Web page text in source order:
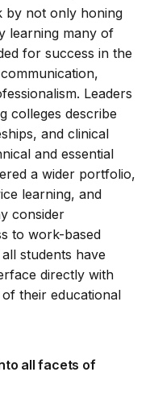
by not only honing
learning many of
for success in the
Leaders
colleges describe
and clinical
and essential
a wider portfolio,
learning, and
consider
to work-based
students have
directly with
their educational
all facets of